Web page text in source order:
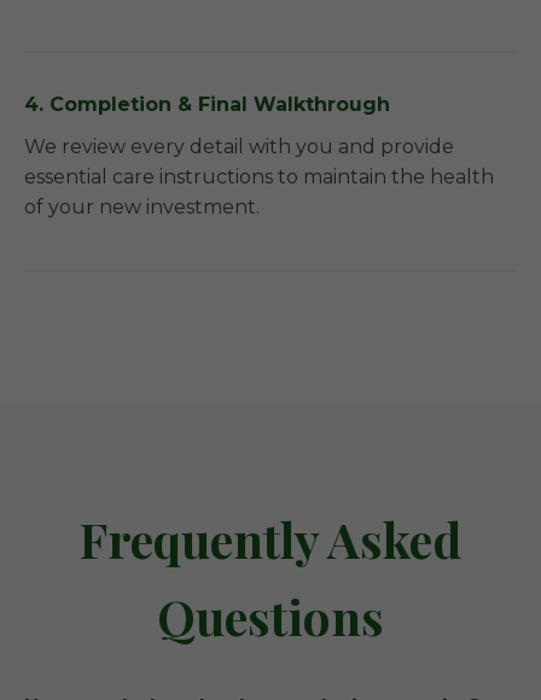
4. Completion & Final Walkthrough
We review every detail with you and provide
essential care instructions to maintain the health
of your new investment.
Frequently Asked
Questions